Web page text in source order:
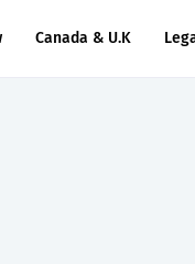
Canada & U.K